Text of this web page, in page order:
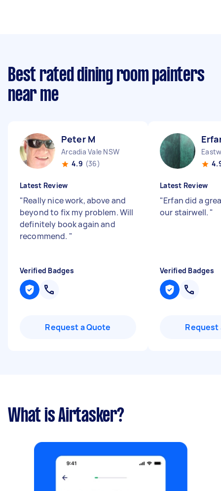
Best rated dining room painters
near me
Peter M
Arcadia Vale NSW
4.9 (36)
Latest Review
"Really nice work, above and
beyond to fix my problem. Will
definitely book again and
recommend. "
Verified Badges
Request a Quote
Latest Review
"Erfan did a
our stairwell. "
Verified Badges
Request
What is Airtasker?